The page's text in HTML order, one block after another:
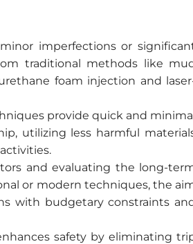
imperfections or
traditional methods like
foam injection and
provide quick and
utilizing less harmful
and evaluating the long-
or modern techniques, the
with budgetary constraints
safety by eliminating